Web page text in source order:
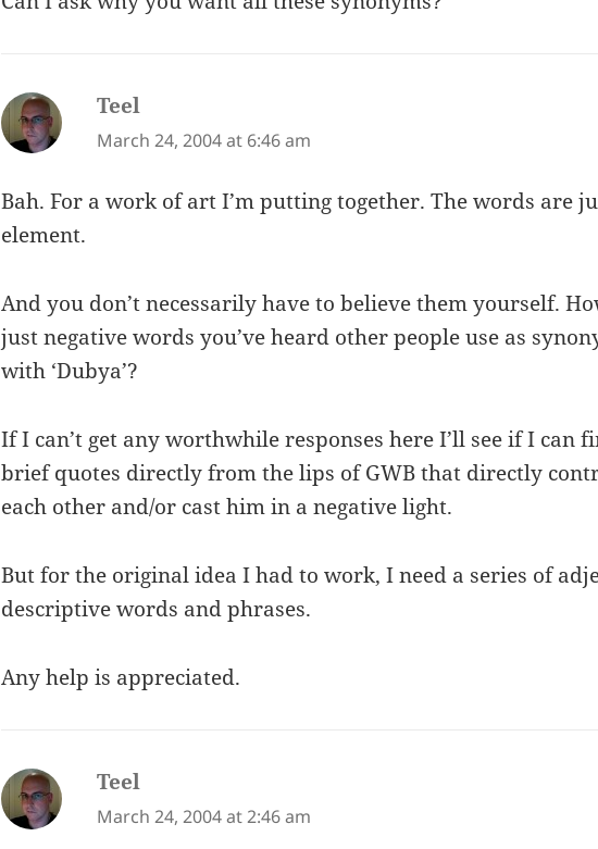
Teel
March 24, 2004 at 6:46 am
Bah. For a work of art I’m putting together. The words are
element.
And you don’t necessarily have to believe them yourself.
just negative words you’ve heard other people use as
with ‘Dubya’?
If I can’t get any worthwhile responses here I’ll see if I can
brief quotes directly from the lips of GWB that directly
each other and/or cast him in a negative light.
But for the original idea I had to work, I need a series of
descriptive words and phrases.
Any help is appreciated.
Teel
March 24, 2004 at 2:46 am